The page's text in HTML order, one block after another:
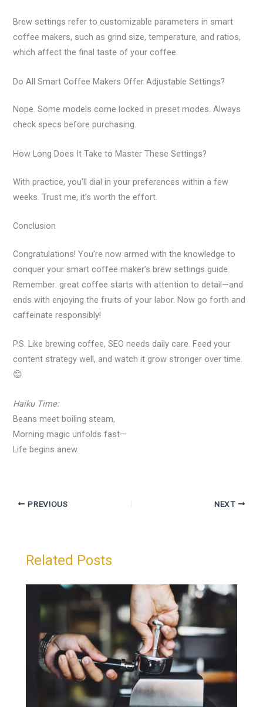
Brew settings refer to customizable parameters in smart
coffee makers, such as grind size, temperature, and ratios,
which affect the final taste of your coffee.
Do All Smart Coffee Makers Offer Adjustable Settings?
Nope. Some models come locked in preset modes. Always
check specs before purchasing.
How Long Does It Take to Master These Settings?
With practice, you’ll dial in your preferences within a few
weeks. Trust me, it’s worth the effort.
Conclusion
Congratulations! You’re now armed with the knowledge to
conquer your smart coffee maker’s brew settings guide.
Remember: great coffee starts with attention to detail—and
ends with enjoying the fruits of your labor. Now go forth and
caffeinate responsibly!
P.S. Like brewing coffee, SEO needs daily care. Feed your
content strategy well, and watch it grow stronger over time.
😊
Haiku Time:
Beans meet boiling steam,
Morning magic unfolds fast—
Life begins anew.
PREVIOUS NEXT
Related Posts